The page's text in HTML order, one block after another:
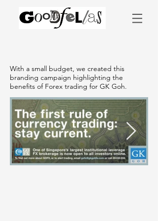
With a small budget, we created this
branding campaign highlighting the
benefits of Forex trading for GK Goh.